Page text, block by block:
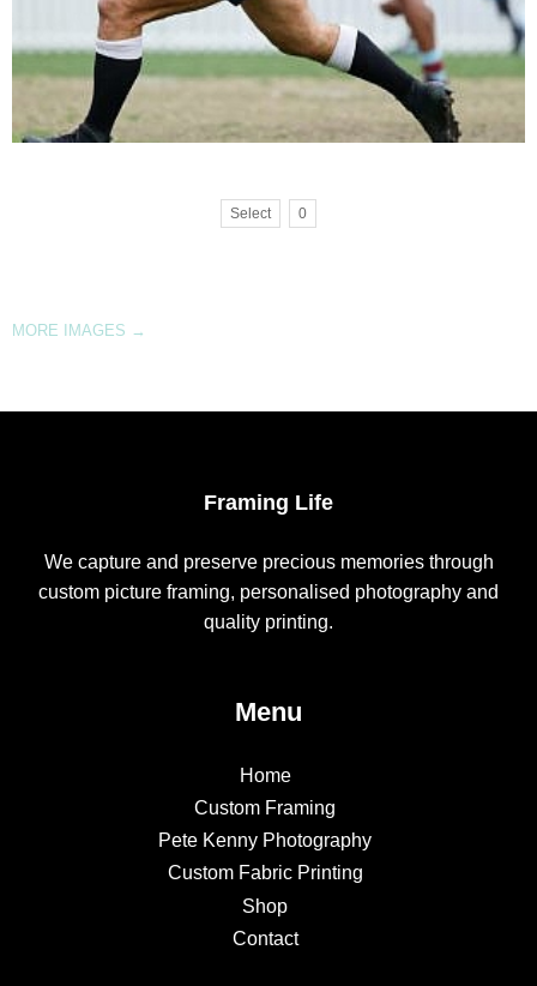
Select 0
MORE IMAGES →
Framing Life
We capture and preserve precious memories through
custom picture framing, personalised photography and
quality printing.
Menu
Home
Custom Framing
Pete Kenny Photography
Custom Fabric Printing
Shop
Contact